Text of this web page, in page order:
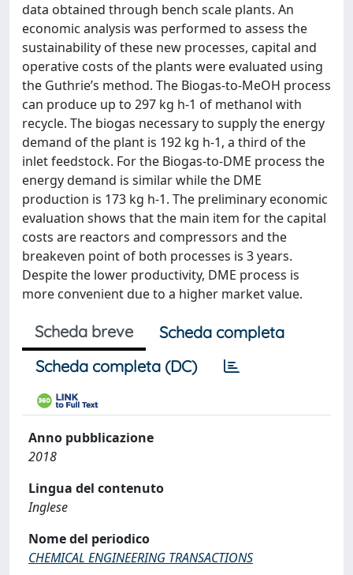
data obtained through bench scale plants. An
economic analysis was performed to assess the
sustainability of these new processes, capital and
operative costs of the plants were evaluated using
the Guthrie’s method. The Biogas-to-MeOH process
can produce up to 297 kg h-1 of methanol with
recycle. The biogas necessary to supply the energy
demand of the plant is 192 kg h-1, a third of the
inlet feedstock. For the Biogas-to-DME process the
energy demand is similar while the DME
production is 173 kg h-1. The preliminary economic
evaluation shows that the main item for the capital
costs are reactors and compressors and the
breakeven point of both processes is 3 years.
Despite the lower productivity, DME process is
more convenient due to a higher market value.
Scheda breve
Scheda completa
Scheda completa (DC)
Anno pubblicazione
2018
Lingua del contenuto
Inglese
Nome del periodico
CHEMICAL ENGINEERING TRANSACTIONS